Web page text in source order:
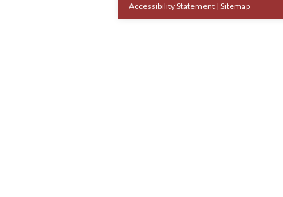
Accessibility Statement | Sitemap